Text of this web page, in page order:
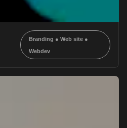
Branding ● Web site●
Webdev